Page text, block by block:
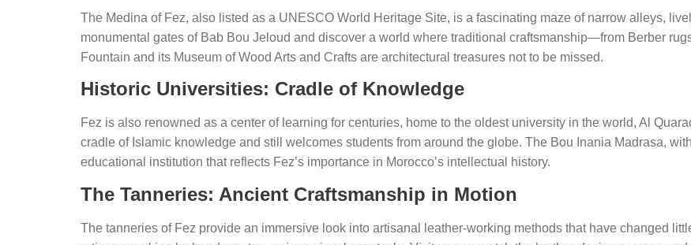
The Medina of Fez, also listed as a UNESCO World Heritage Site, is a fascinating maze of narrow alleys,
monumental gates of Bab Bou Jeloud and discover a world where traditional craftsmanship—from Berber
Fountain and its Museum of Wood Arts and Crafts are architectural treasures not to be missed.
Historic Universities: Cradle of Knowledge
Fez is also renowned as a center of learning for centuries, home to the oldest university in the world, Al
cradle of Islamic knowledge and still welcomes students from around the globe. The Bou Inania Madrasa,
educational institution that reflects Fez’s importance in Morocco’s intellectual history.
The Tanneries: Ancient Craftsmanship in Motion
The tanneries of Fez provide an immersive look into artisanal leather-working methods that have changed